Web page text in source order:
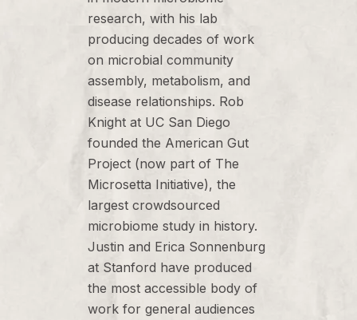
research, with his lab
producing decades of work
on microbial community
assembly, metabolism, and
disease relationships. Rob
Knight at UC San Diego
founded the American Gut
Project (now part of The
Microsetta Initiative), the
largest crowdsourced
microbiome study in history.
Justin and Erica Sonnenburg
at Stanford have produced
the most accessible body of
work for general audiences